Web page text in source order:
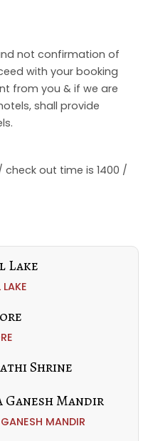
not confirmation of
with your booking
from you & if we are
shall provide
out time is 1400 /
MANDIR